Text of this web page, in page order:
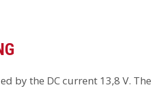
by the DC current 13,8 V. The